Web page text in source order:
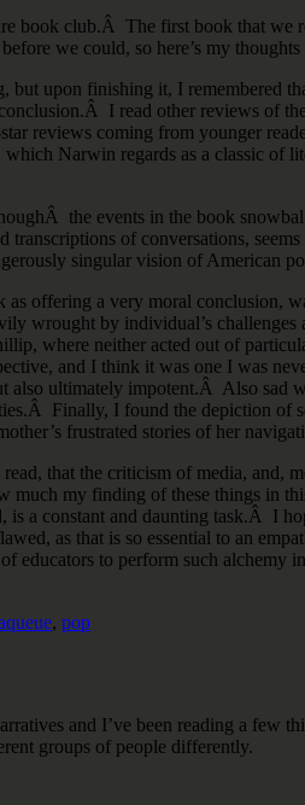
book club.Â The first book that we
we could, so here’s my thoughts
but upon finishing it, I remembered
I read other reviews of
reviews coming from younger
which Narwin regards as a classic of
the events in the book
transcriptions of conversations,
singular vision of American
as offering a very moral
wrought by individual’s
where neither acted out of
and I think it was one I was
also ultimately impotent.Â Also sad
Finally, I found the depiction
frustrated stories of her
that the criticism of media, and,
my finding of these things in
a constant and daunting task.Â I
as that is so essential to an
educators to perform such alchemy
, pop
and I’ve been reading a few
groups of people differently.